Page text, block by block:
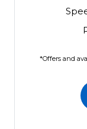
*Offers and